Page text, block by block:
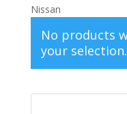
Nissan
No products
your selection.